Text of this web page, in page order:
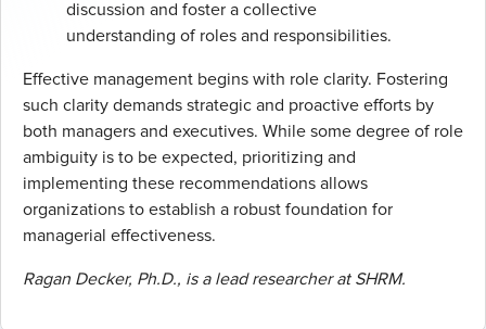
discussion and foster a collective
understanding of roles and responsibilities.
Effective management begins with role clarity. Fostering
such clarity demands strategic and proactive efforts by
both managers and executives. While some degree of role
ambiguity is to be expected, prioritizing and
implementing these recommendations allows
organizations to establish a robust foundation for
managerial effectiveness.
Ragan Decker, Ph.D., is a lead researcher at SHRM.